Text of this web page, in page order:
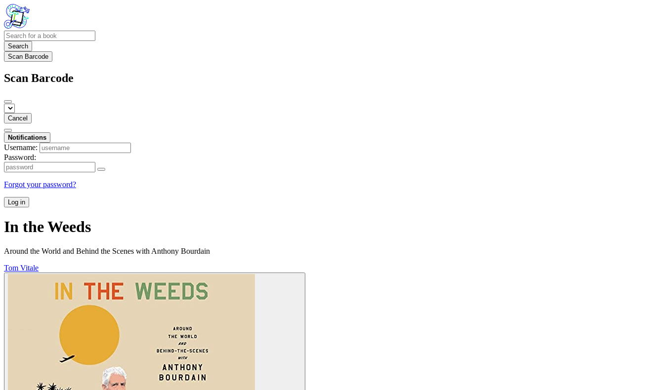
Search
Scan Barcode
Scan Barcode
Cancel
Notifications
Username:
Password:
Forgot your password?
Log in
In the Weeds
Around the World and Behind the Scenes with Anthony Bourdain
Tom Vitale